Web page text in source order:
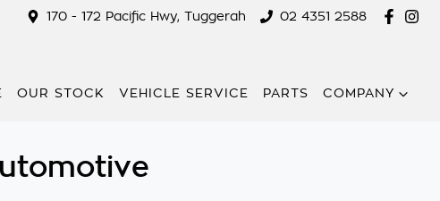
170 - 172 Pacific Hwy, Tuggerah 02 4351 2588
OUR STOCK VEHICLE SERVICE PARTS COMPANY